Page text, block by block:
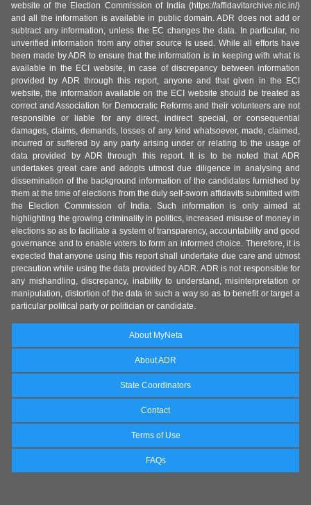
website of the Election Commission of India (https://affidavitarchive.nic.in/)
and all the information is available in public domain. ADR does not add or
subtract any information, unless the EC changes the data. In particular, no
unverified information from any other source is used. While all efforts have
been made by ADR to ensure that the information is in keeping with what is
available in the ECI website, in case of discrepancy between information
provided by ADR through this report, anyone and that given in the ECI
website, the information available on the ECI website should be treated as
correct and Association for Democratic Reforms and their volunteers are not
responsible or liable for any direct, indirect special, or consequential
damages, claims, demands, losses of any kind whatsoever, made, claimed,
incurred or suffered by any party arising under or relating to the usage of
data provided by ADR through this report. It is to be noted that ADR
undertakes great care and adopts utmost due diligence in analysing and
dissemination of the background information of the candidates furnished by
them at the time of elections from the duly self-sworn affidavits submitted with
the Election Commission of India. Such information is only aimed at
highlighting the growing criminality in politics, increased misuse of money in
elections so as to facilitate a system of transparency, accountability and good
governance and to enable voters to form an informed choice. Therefore, it is
expected that anyone using this report shall undertake due care and utmost
precaution while using the data provided by ADR. ADR is not responsible for
any mishandling, discrepancy, inability to understand, misinterpretation or
manipulation, distortion of the data in such a way so as to benefit or target a
particular political party or politician or candidate.
About MyNeta
About ADR
State Coordinators
Contact
Terms of Use
FAQs